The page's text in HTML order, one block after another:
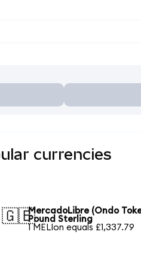
currencies
🇬🇧MercadoLibre (Ondo
Pound Sterling
1 MELIon equals £1,337.79